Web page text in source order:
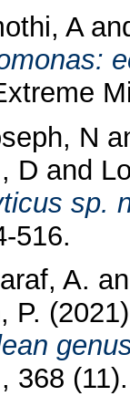
A
N
D and
sp.
516.
A.
P.
368